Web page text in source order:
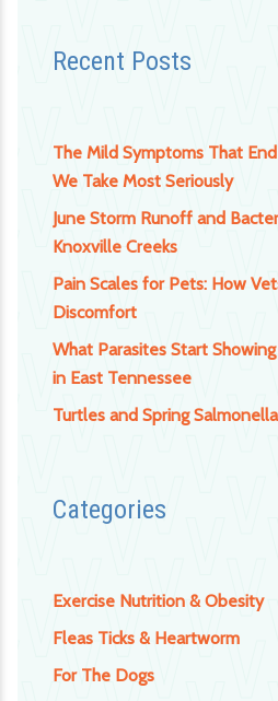
Recent Posts
The Mild Symptoms That
We Take Most Seriously
June Storm Runoff and
Knoxville Creeks
Pain Scales for Pets: How
Discomfort
What Parasites Start
in East Tennessee
Turtles and Spring
Categories
Exercise Nutrition & Obesity
Fleas Ticks & Heartworm
For The Dogs